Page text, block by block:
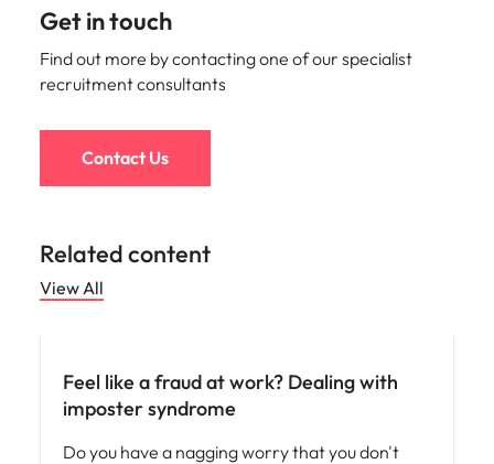
Get in touch
Find out more by contacting one of our specialist
recruitment consultants
Contact Us
Related content
View All
Feel like a fraud at work? Dealing with
imposter syndrome
Do you have a nagging worry that you don't